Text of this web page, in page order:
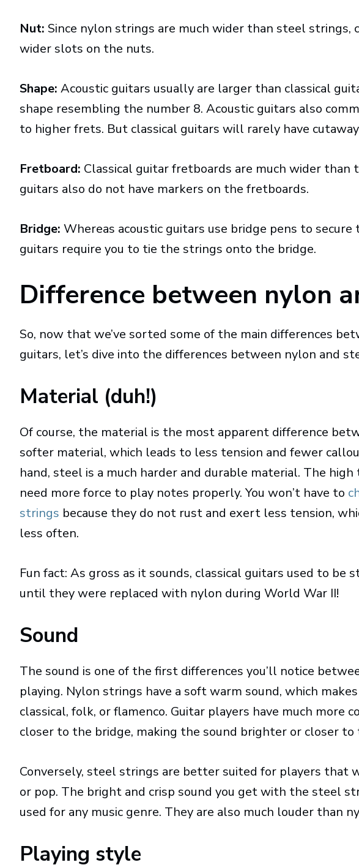
Nut: Since nylon strings are much wider than steel strings,
wider slots on the nuts.
Shape: Acoustic guitars usually are larger than classical
shape resembling the number 8. Acoustic guitars also
to higher frets. But classical guitars will rarely have
Fretboard: Classical guitar fretboards are much wider than
guitars also do not have markers on the fretboards.
Bridge: Whereas acoustic guitars use bridge pens to
guitars require you to tie the strings onto the bridge.
Difference between nylon
So, now that we’ve sorted some of the main differences
guitars, let’s dive into the differences between nylon and
Material (duh!)
Of course, the material is the most apparent difference
softer material, which leads to less tension and fewer
hand, steel is a much harder and durable material. The
need more force to play notes properly. You won’t have to
strings because they do not rust and exert less tension,
less often.
Fun fact: As gross as it sounds, classical guitars used to
until they were replaced with nylon during World War II!
Sound
The sound is one of the first differences you’ll notice
playing. Nylon strings have a soft warm sound, which
classical, folk, or flamenco. Guitar players have much more
closer to the bridge, making the sound brighter or closer
Conversely, steel strings are better suited for players that
or pop. The bright and crisp sound you get with the steel
used for any music genre. They are also much louder than
Playing style